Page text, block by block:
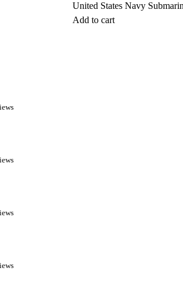
United States Navy
Add to cart